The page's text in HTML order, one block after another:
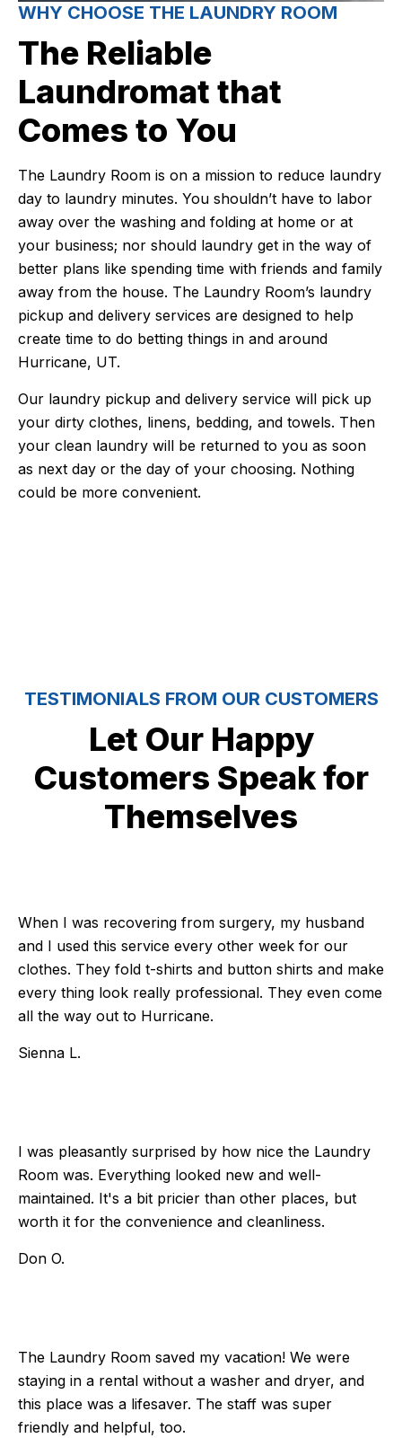
WHY CHOOSE THE LAUNDRY ROOM
The Reliable
Laundromat that
Comes to You
The Laundry Room is on a mission to reduce laundry
day to laundry minutes. You shouldn’t have to labor
away over the washing and folding at home or at
your business; nor should laundry get in the way of
better plans like spending time with friends and family
away from the house. The Laundry Room’s laundry
pickup and delivery services are designed to help
create time to do betting things in and around
Hurricane, UT.
Our laundry pickup and delivery service will pick up
your dirty clothes, linens, bedding, and towels. Then
your clean laundry will be returned to you as soon
as next day or the day of your choosing. Nothing
could be more convenient.
TESTIMONIALS FROM OUR CUSTOMERS
Let Our Happy
Customers Speak for
Themselves
When I was recovering from surgery, my husband
and I used this service every other week for our
clothes. They fold t-shirts and button shirts and make
every thing look really professional. They even come
all the way out to Hurricane.
Sienna L.
I was pleasantly surprised by how nice the Laundry
Room was. Everything looked new and well-
maintained. It's a bit pricier than other places, but
worth it for the convenience and cleanliness.
Don O.
The Laundry Room saved my vacation! We were
staying in a rental without a washer and dryer, and
this place was a lifesaver. The staff was super
friendly and helpful, too.